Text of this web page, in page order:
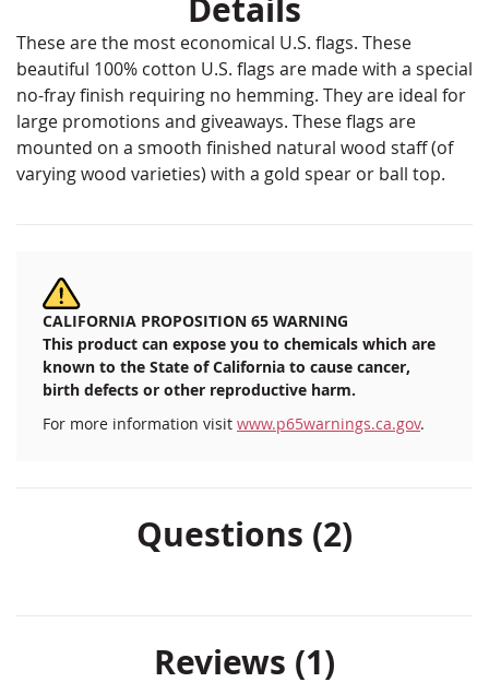
These are the most economical U.S. flags. These
beautiful 100% cotton U.S. flags are made with a special
no-fray finish requiring no hemming. They are ideal for
large promotions and giveaways. These flags are
mounted on a smooth finished natural wood staff (of
varying wood varieties) with a gold spear or ball top.
CALIFORNIA PROPOSITION 65 WARNING
This product can expose you to chemicals which are
known to the State of California to cause cancer,
birth defects or other reproductive harm.
For more information visit www.p65warnings.ca.gov.
Questions (2)
Reviews 1